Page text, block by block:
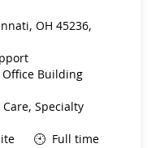
OH 45236,
Office Building
Specialty
Full time